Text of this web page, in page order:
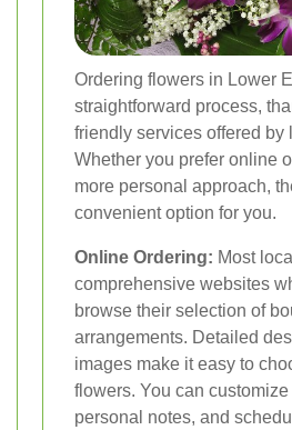
Ordering flowers in Lower
straightforward process,
friendly services offered by
Whether you prefer online
more personal approach,
convenient option for you.
Online Ordering: Most
comprehensive websites
browse their selection of
arrangements. Detailed
images make it easy to
flowers. You can customize
personal notes, and